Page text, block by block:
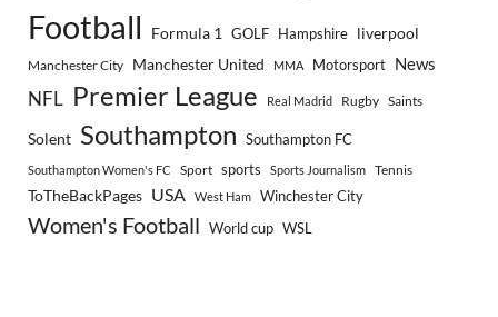
Football Formula 1 GOLF Hampshire liverpool
Manchester City Manchester United MMA Motorsport News
NFL Premier League Real Madrid Rugby Saints
Solent Southampton Southampton FC
Southampton Women's FC Sport sports Sports Journalism Tennis
ToTheBackPages USA West Ham Winchester City
Women's Football World cup WSL